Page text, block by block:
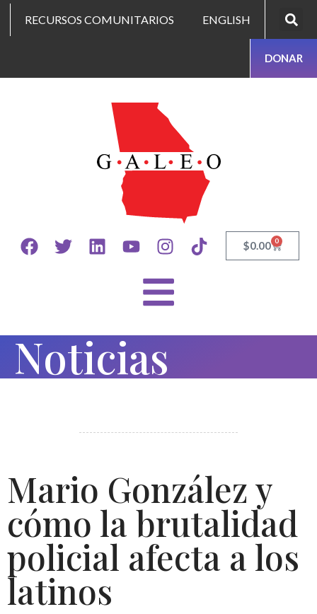
RECURSOS COMUNITARIOS ENGLISH
DONAR
$0.00 0
Noticias
Mario González y
cómo la brutalidad
policial afecta a los
latinos